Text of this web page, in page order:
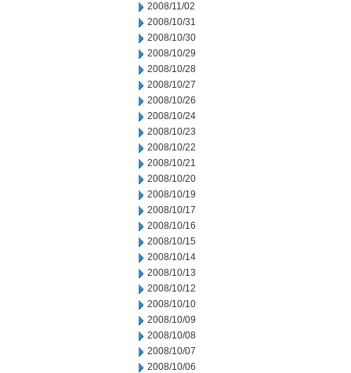
2008/11/02
2008/10/31
2008/10/30
2008/10/29
2008/10/28
2008/10/27
2008/10/26
2008/10/24
2008/10/23
2008/10/22
2008/10/21
2008/10/20
2008/10/19
2008/10/17
2008/10/16
2008/10/15
2008/10/14
2008/10/13
2008/10/12
2008/10/10
2008/10/09
2008/10/08
2008/10/07
2008/10/06